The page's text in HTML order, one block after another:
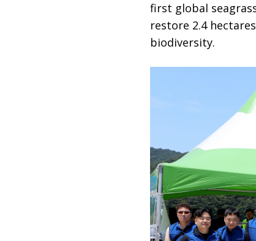
first global
restore 2.4
biodiversity.